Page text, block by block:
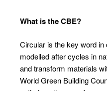
What is the CBE?
Circular is the key word
modelled after cycles in
and transform materials
World Green Building